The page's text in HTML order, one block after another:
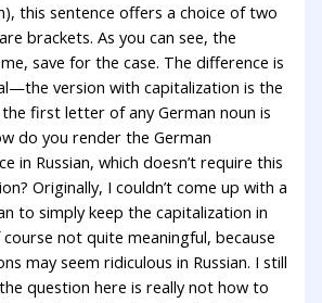
this sentence offers a choice of two
brackets. As you can see, the
save for the case. The difference is
version with capitalization is the
first letter of any German noun is
do you render the German
in Russian, which doesn’t require this
Originally, I couldn’t come up with a
to simply keep the capitalization in
not quite meaningful, because
may seem ridiculous in Russian. I still
question here is really not how to